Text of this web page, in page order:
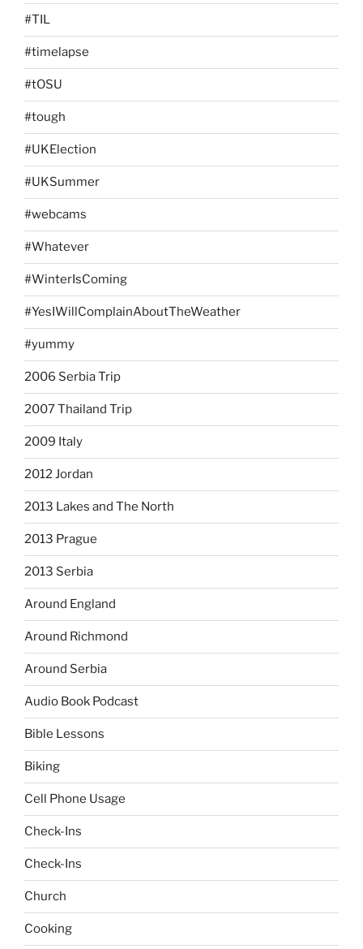
#TIL
#timelapse
#tOSU
#tough
#UKElection
#UKSummer
#webcams
#Whatever
#WinterIsComing
#YesIWillComplainAboutTheWeather
#yummy
2006 Serbia Trip
2007 Thailand Trip
2009 Italy
2012 Jordan
2013 Lakes and The North
2013 Prague
2013 Serbia
Around England
Around Richmond
Around Serbia
Audio Book Podcast
Bible Lessons
Biking
Cell Phone Usage
Check-Ins
Check-Ins
Church
Cooking